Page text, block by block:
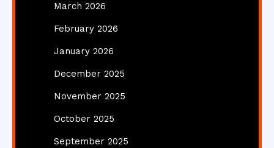
March 2026
February 2026
January 2026
December 2025
November 2025
October 2025
September 2025